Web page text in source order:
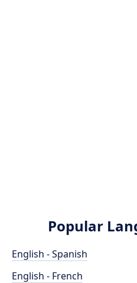
Popular
English - Spanish
English - French